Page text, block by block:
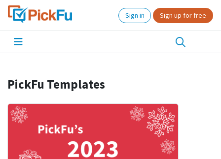
Sign in Sign up for free
PickFu Templates